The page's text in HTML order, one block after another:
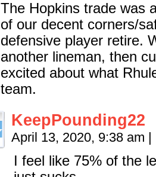
The Hopkins trade was
of our decent corners/
defensive player retire.
another lineman, then
excited about what
team.
KeepPounding22
April 13, 2020, 9:38 am |
I feel like 75% of the